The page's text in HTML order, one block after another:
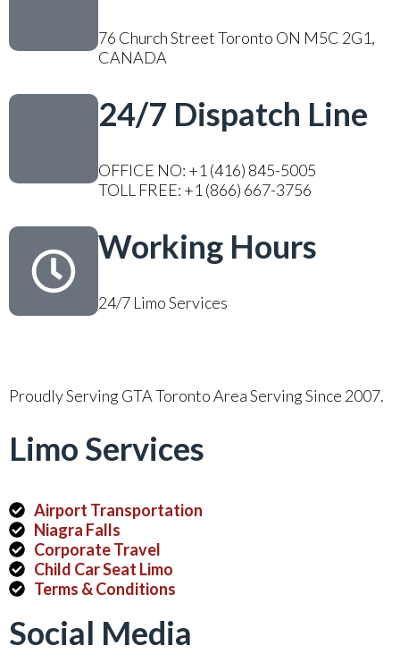
76 Church Street Toronto ON M5C 2G1,
CANADA
24/7 Dispatch Line
OFFICE NO: +1 (416) 845-5005
TOLL FREE: +1 (866) 667-3756
Working Hours
24/7 Limo Services
Proudly Serving GTA Toronto Area Serving Since 2007.
Limo Services
Airport Transportation
Niagra Falls
Corporate Travel
Child Car Seat Limo
Terms & Conditions
Social Media